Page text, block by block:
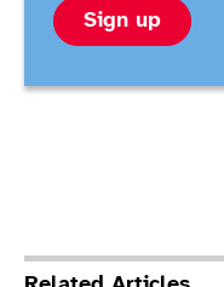
Sign up